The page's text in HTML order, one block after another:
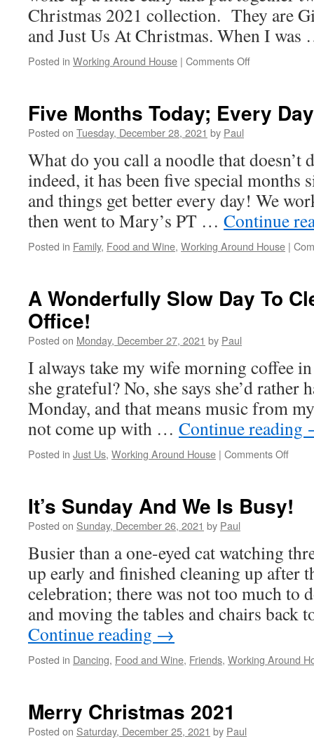
Christmas 2021 collection. They are
and Just Us At Christmas. When I
Posted in Working Around House | Comments Offon
Phooey!
Five Months Today; Every
Posted on Tuesday, December 28, 2021 by Paul
What do you call a noodle that doesn’t
indeed, it has been five special months
and things get better every day! We
then went to Mary’s PT … Continue
Posted in Family, Food and Wine, Working Around House |
A Wonderfully Slow Day To
Office!
Posted on Monday, December 27, 2021 by Paul
I always take my wife morning coffee
she grateful? No, she says she’d rather
Monday, and that means music from
not come up with … Continue reading
Posted in Just Us, Working Around House | Comments Offon
Day
Up
It’s Sunday And We Is Busy!
Posted on Sunday, December 26, 2021 by Paul
Busier than a one-eyed cat watching
up early and finished cleaning up after
celebration; there was not too much to
and moving the tables and chairs
Continue reading →
Posted in Dancing, Food and Wine, Friends, Working Around
Merry Christmas 2021
Posted on Saturday, December 25, 2021 by Paul